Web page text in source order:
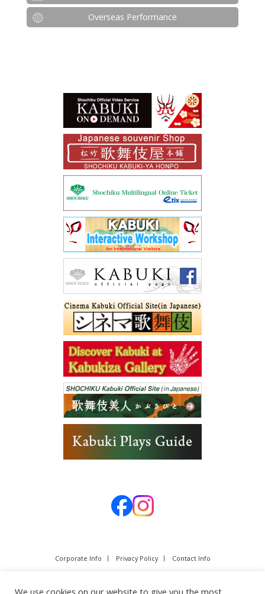
Overseas Performance
Corporate Info Privacy Policy Contact Info
We use cookies on our website to give you the most